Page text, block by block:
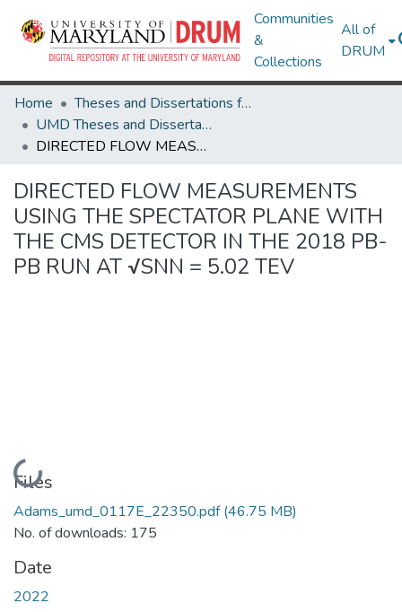
Communities
&
Collections
All of
DRUM
Home
Theses and Dissertations from UMD
UMD Theses and Dissertations
DIRECTED FLOW MEASUREMENTS USING THE SPECTATOR PLANE WITH THE CMS DETECTOR IN THE 2018 PB-PB RUN AT √SNN = 5.02 TEV
DIRECTED FLOW MEASUREMENTS
USING THE SPECTATOR PLANE WITH
THE CMS DETECTOR IN THE 2018 PB-
PB RUN AT √SNN = 5.02 TEV
Loading...
Files
Adams_umd_0117E_22350.pdf(46.75 MB)
No. of downloads: 175
Date
2022